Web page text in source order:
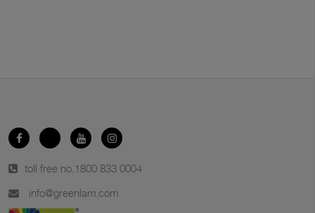
toll free no. 1800 833 0004
info@greenlam.com